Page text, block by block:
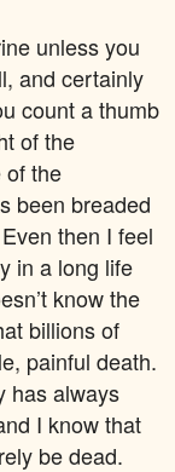
unless you
and certainly
count a thumb
of the
of the
been breaded
then I feel
in a long life
know the
billions of
painful death.
has always
I know that
be dead.